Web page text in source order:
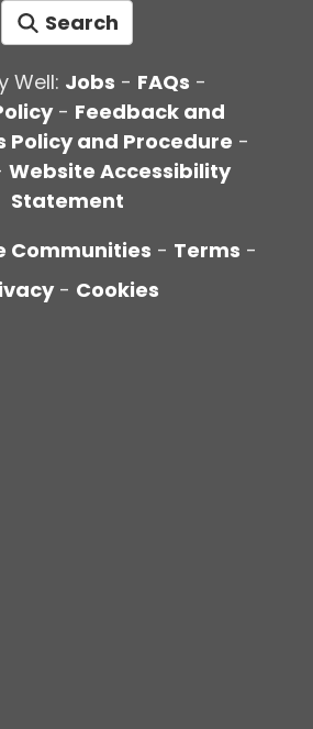
Search
Well: Jobs - FAQs -
- Feedback and
Policy and Procedure -
Website Accessibility
Statement
Communities - Terms -
- Cookies